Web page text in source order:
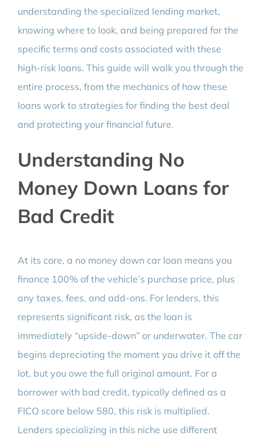
understanding the specialized lending market,
knowing where to look, and being prepared for the
specific terms and costs associated with these
high-risk loans. This guide will walk you through the
entire process, from the mechanics of how these
loans work to strategies for finding the best deal
and protecting your financial future.
Understanding No
Money Down Loans for
Bad Credit
At its core, a no money down car loan means you
finance 100% of the vehicle’s purchase price, plus
any taxes, fees, and add-ons. For lenders, this
represents significant risk, as the loan is
immediately “upside-down” or underwater. The car
begins depreciating the moment you drive it off the
lot, but you owe the full original amount. For a
borrower with bad credit, typically defined as a
FICO score below 580, this risk is multiplied.
Lenders specializing in this niche use different